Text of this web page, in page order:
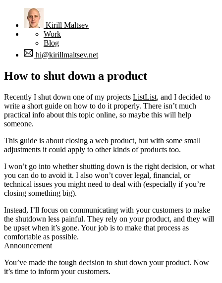
Kirill Maltsev
Work
Blog
hi@kirillmaltsev.net
How to shut down a product
Recently I shut down one of my projects ListList, and I decided to
write a short guide on how to do it properly. There isn’t much
practical info about this topic online, so maybe this will help
someone.
This guide is about closing a web product, but with some small
adjustments it could apply to other kinds of products too.
I won’t go into whether shutting down is the right decision, or what
you can do to avoid it. I also won’t cover legal, financial, or
technical issues you might need to deal with (especially if you’re
closing something big).
Instead, I’ll focus on communicating with your customers to make
the shutdown less painful. They rely on your product, and they will
be upset when it’s gone. Your job is to make that process as
comfortable as possible.
Announcement
You’ve made the tough decision to shut down your product. Now
it’s time to inform your customers.